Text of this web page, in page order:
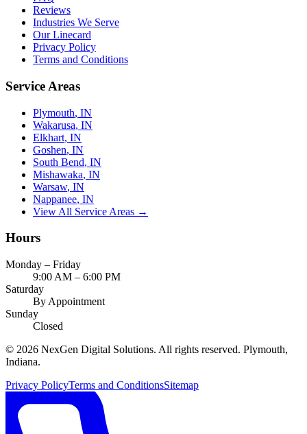
Reviews
Industries We Serve
Our Linecard
Privacy Policy
Terms and Conditions
Service Areas
Plymouth, IN
Wakarusa, IN
Elkhart, IN
Goshen, IN
South Bend, IN
Mishawaka, IN
Warsaw, IN
Nappanee, IN
View All Service Areas →
Hours
Monday – Friday
9:00 AM – 6:00 PM
Saturday
By Appointment
Sunday
Closed
© 2026 NexGen Digital Solutions. All rights reserved. Plymouth,
Indiana.
Privacy PolicyTerms and ConditionsSitemap